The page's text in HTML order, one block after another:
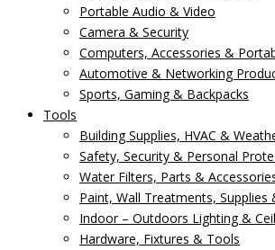
Portable Audio & Video
Camera & Security
Computers, Accessories &
Automotive & Networking
Sports, Gaming & Backpacks
Tools
Building Supplies, HVAC &
Safety, Security & Personal
Water Filters, Parts &
Paint, Wall Treatments, Supplies
Indoor – Outdoors Lighting &
Hardware, Fixtures & Tools